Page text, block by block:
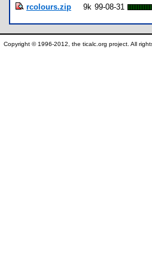
rcolours.zip
9k 99-08-31
Copyright © 1996-2012, the ticalc.org project. All